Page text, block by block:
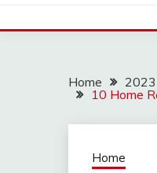
Home 2023
10 Home
Home